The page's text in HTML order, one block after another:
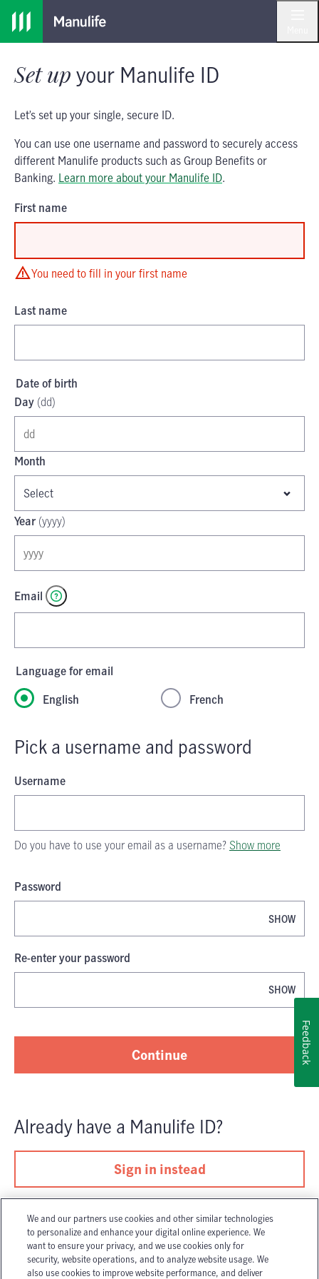
Skip
main
Skip
footer
Set up your Manulife ID
Let’s set up your single, secure ID.
You can use one username and password to securely access
different Manulife products such as Group Benefits or
Banking. Learn more about your Manulife ID.
First name
You need to fill in your first name
Last name
Date of birth
Day (dd)
Month
Select
Year (yyyy)
Email
Language for email
English
French
Pick a username and password
Username
Do you have to use your email as a username? Show more
Password
SHOW
Re-enter your password
SHOW
Continue
Already have a Manulife ID?
Sign in instead
We and our partners use cookies and other similar technologies
to personalize and enhance your digital online experience. We
want to ensure your privacy, and we use cookies only for
security, website operations, and to analyze website usage. We
also use cookies to improve website performance, and deliver
Feedback